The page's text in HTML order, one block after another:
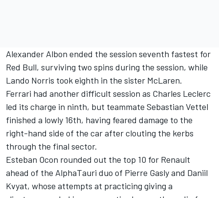
Alexander Albon ended the session seventh fastest for
Red Bull, surviving two spins during the session, while
Lando Norris took eighth in the sister McLaren.
Ferrari had another difficult session as Charles Leclerc
led its charge in ninth, but teammate Sebastian Vettel
finished a lowly 16th, having feared damage to the
right-hand side of the car after clouting the kerbs
through the final sector.
Esteban Ocon rounded out the top 10 for Renault
ahead of the AlphaTauri duo of Pierre Gasly and Daniil
Kvyat, whose attempts at practicing giving a